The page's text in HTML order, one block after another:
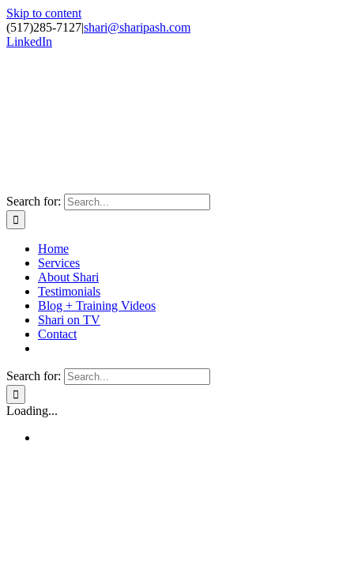
Skip to content
(517)285-7127|shari@sharipash.com
LinkedIn
Search for:
Home
Services
About Shari
Testimonials
Blog + Training Videos
Shari on TV
Contact
Search for:
Loading...